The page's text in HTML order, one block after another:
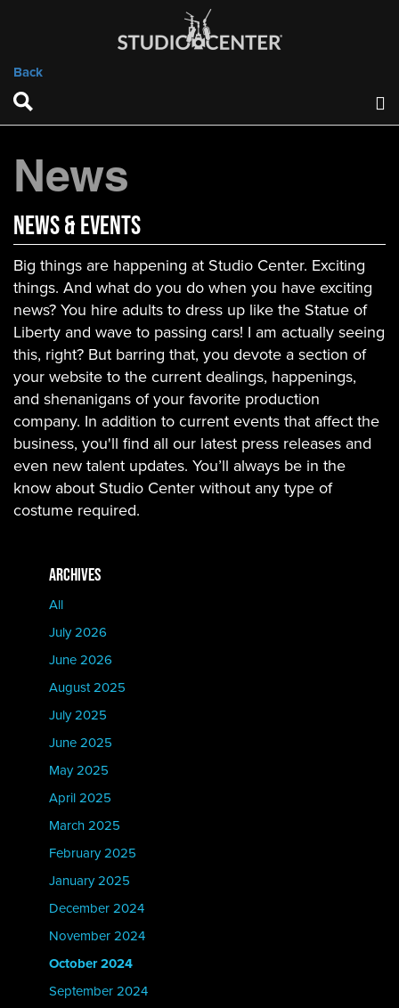
Back
News
News & Events
Big things are happening at Studio Center. Exciting
things. And what do you do when you have exciting
news? You hire adults to dress up like the Statue of
Liberty and wave to passing cars! I am actually seeing
this, right? But barring that, you devote a section of
your website to the current dealings, happenings,
and shenanigans of your favorite production
company. In addition to current events that affect the
business, you'll find all our latest press releases and
even new talent updates. You’ll always be in the
know about Studio Center without any type of
costume required.
ARCHIVES
All
July 2026
June 2026
August 2025
July 2025
June 2025
May 2025
April 2025
March 2025
February 2025
January 2025
December 2024
November 2024
October 2024
September 2024